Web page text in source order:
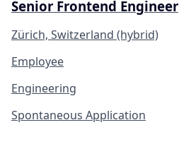
Senior Frontend Engineer
Zürich, Switzerland (hybrid)
Employee
Engineering
Spontaneous Application